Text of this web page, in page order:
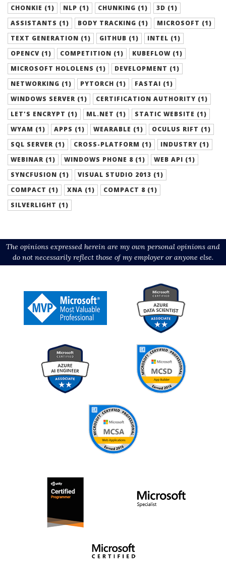
CHONKIE (1)
NLP (1) CHUNKING (1)
3D (1)
ASSISTANTS (1)
BODY TRACKING (1)
MICROSOFT (1)
TEXT GENERATION (1)
GITHUB (1)
INTEL (1)
OPENCV (1)
COMPETITION (1)
KUBEFLOW (1)
MICROSOFT HOLOLENS (1)
DEVELOPMENT (1)
NETWORKING (1)
PYTORCH (1)
FASTAI (1)
WINDOWS SERVER (1)
CERTIFICATION AUTHORITY (1)
LET'S ENCRYPT (1)
ML.NET (1)
STATIC WEBSITE (1)
WYAM (1)
APPS (1) WEARABLE (1)
OCULUS RIFT (1)
SQL SERVER (1)
CROSS-PLATFORM (1)
INDUSTRY (1)
WEBINAR (1)
WINDOWS PHONE 8 (1)
WEB API (1)
SYNCFUSION (1)
VISUAL STUDIO 2013 (1)
COMPACT (1)
XNA (1)
COMPACT 8 (1)
SILVERLIGHT (1)
The opinions expressed herein are my own personal opinions and
do not necessarily reflect those of my employer or anyone else.